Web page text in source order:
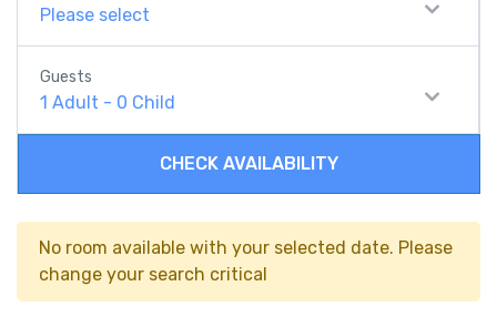
Please select
Guests
1 Adult - 0 Child
CHECK AVAILABILITY
No room available with your selected date. Please
change your search critical